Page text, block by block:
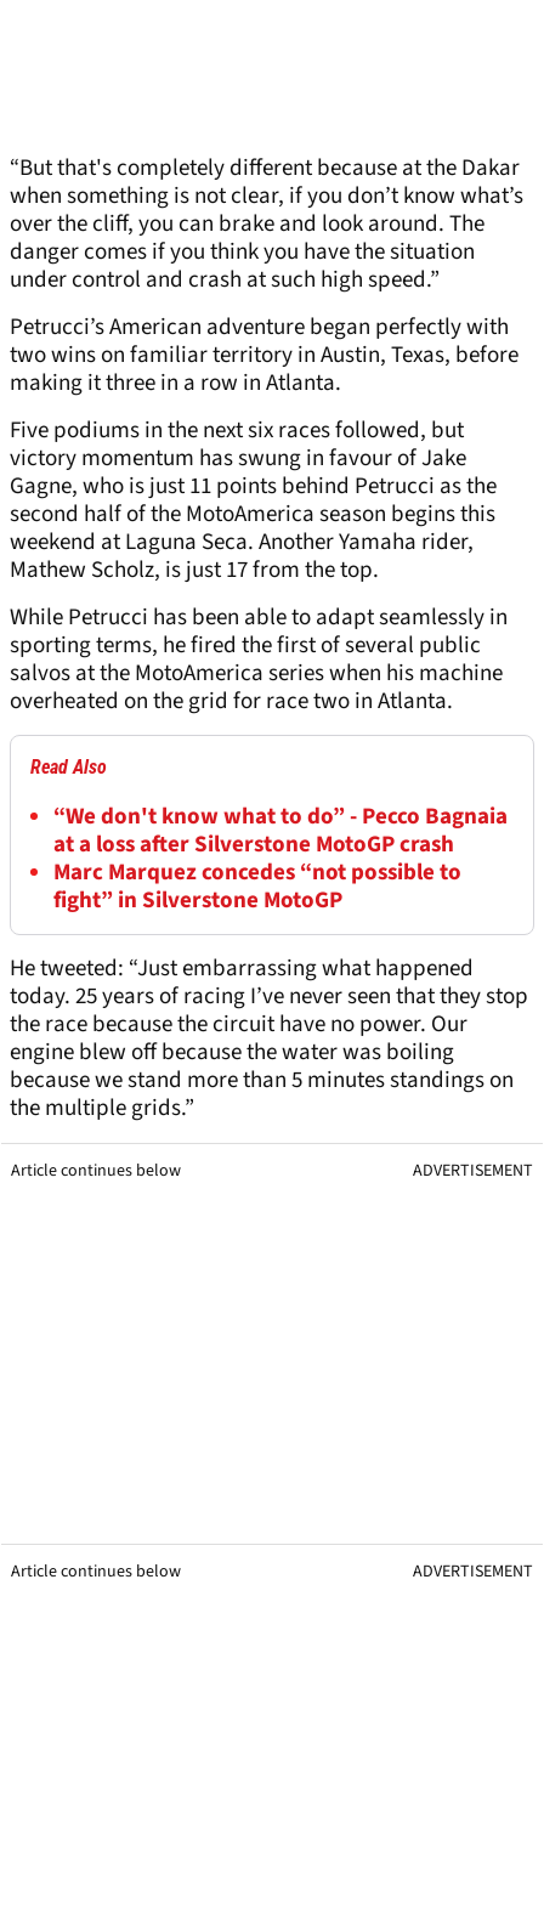
“But that's completely different because at the Dakar
when something is not clear, if you don’t know what’s
over the cliff, you can brake and look around. The
danger comes if you think you have the situation
under control and crash at such high speed.”
Petrucci’s American adventure began perfectly with
two wins on familiar territory in Austin, Texas, before
making it three in a row in Atlanta.
Five podiums in the next six races followed, but
victory momentum has swung in favour of Jake
Gagne, who is just 11 points behind Petrucci as the
second half of the MotoAmerica season begins this
weekend at Laguna Seca. Another Yamaha rider,
Mathew Scholz, is just 17 from the top.
While Petrucci has been able to adapt seamlessly in
sporting terms, he fired the first of several public
salvos at the MotoAmerica series when his machine
overheated on the grid for race two in Atlanta.
Read Also
“We don't know what to do” - Pecco Bagnaia
at a loss after Silverstone MotoGP crash
Marc Marquez concedes “not possible to
fight” in Silverstone MotoGP
He tweeted: “Just embarrassing what happened
today. 25 years of racing I’ve never seen that they stop
the race because the circuit have no power. Our
engine blew off because the water was boiling
because we stand more than 5 minutes standings on
the multiple grids.”
Article continues below ADVERTISEMENT
Article continues below ADVERTISEMENT